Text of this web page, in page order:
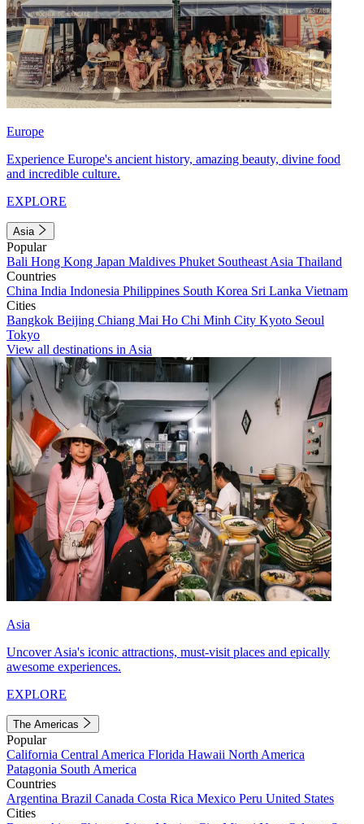
Europe
Experience Europe's ancient history, amazing beauty, divine food
and incredible culture.
EXPLORE
Asia
Popular
Bali Hong Kong Japan Maldives Phuket Southeast Asia Thailand
Countries
China India Indonesia Philippines South Korea Sri Lanka Vietnam
Cities
Bangkok Beijing Chiang Mai Ho Chi Minh City Kyoto Seoul
Tokyo
View all destinations in Asia
Asia
Uncover Asia's iconic attractions, must-visit places and epically
awesome experiences.
EXPLORE
The Americas
Popular
California Central America Florida Hawaii North America
Patagonia South America
Countries
Argentina Brazil Canada Costa Rica Mexico Peru United States
Cities